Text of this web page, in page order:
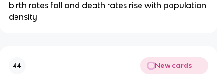
birth rates fall and death rates rise with population
density
44 New cards